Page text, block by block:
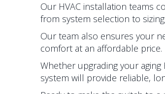
Our HVAC installation teams
from system selection to
Our team also ensures your
comfort at an affordable price.
Whether upgrading your
system will provide reliable,